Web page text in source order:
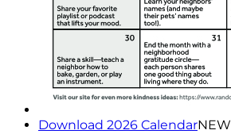
Download 2026 CalendarNEW